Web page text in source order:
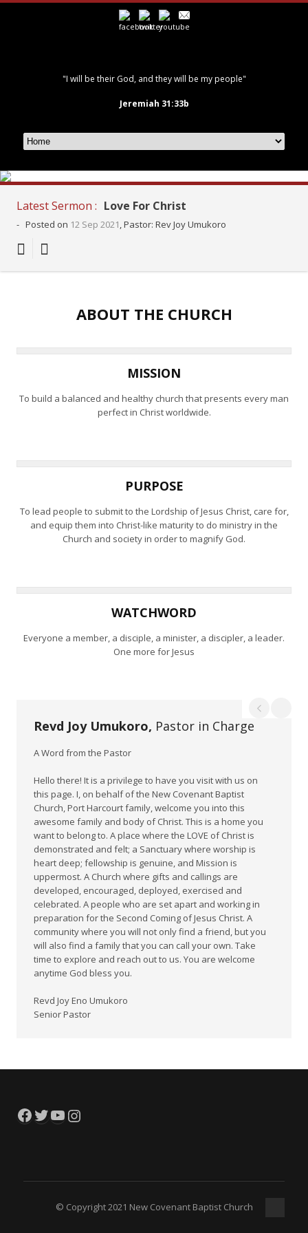
"I will be their God, and they will be my people"
Jeremiah 31:33b
Latest Sermon : Love For Christ
- Posted on 12 Sep 2021, Pastor: Rev Joy Umukoro
ABOUT THE CHURCH
MISSION
To build a balanced and healthy church that presents every man
perfect in Christ worldwide.
PURPOSE
To lead people to submit to the Lordship of Jesus Christ, care for,
and equip them into Christ-like maturity to do ministry in the
Church and society in order to magnify God.
WATCHWORD
Everyone a member, a disciple, a minister, a discipler, a leader.
One more for Jesus
Revd Joy Umukoro, Pastor in Charge
A Word from the Pastor
Hello there! It is a privilege to have you visit with us on
this page. I, on behalf of the New Covenant Baptist
Church, Port Harcourt family, welcome you into this
awesome family and body of Christ. This is a home you
want to belong to. A place where the LOVE of Christ is
demonstrated and felt; a Sanctuary where worship is
heart deep; fellowship is genuine, and Mission is
uppermost. A Church where gifts and callings are
developed, encouraged, deployed, exercised and
celebrated. A people who are set apart and working in
preparation for the Second Coming of Jesus Christ. A
community where you will not only find a friend, but you
will also find a family that you can call your own. Take
time to explore and reach out to us. You are welcome
anytime God bless you.
Revd Joy Eno Umukoro
Senior Pastor
Facebook
Twitter
YouTube
Instagram
© Copyright 2021 New Covenant Baptist Church